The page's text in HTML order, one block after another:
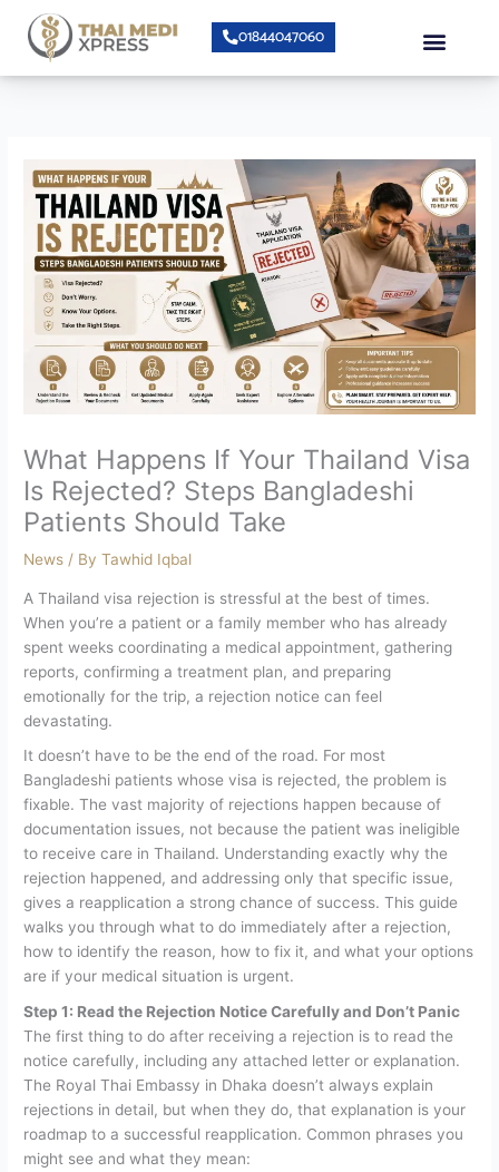
content
01844047060
What Happens If Your Thailand Visa
Is Rejected? Steps Bangladeshi
Patients Should Take
News / ByTawhid Iqbal
A Thailand visa rejection is stressful at the best of times.
When you’re a patient or a family member who has already
spent weeks coordinating a medical appointment, gathering
reports, confirming a treatment plan, and preparing
emotionally for the trip, a rejection notice can feel
devastating.
It doesn’t have to be the end of the road. For most
Bangladeshi patients whose visa is rejected, the problem is
fixable. The vast majority of rejections happen because of
documentation issues, not because the patient was ineligible
to receive care in Thailand. Understanding exactly why the
rejection happened, and addressing only that specific issue,
gives a reapplication a strong chance of success.This guide
walks you through what to do immediately after a rejection,
how to identify the reason, how to fix it, and what your options
are if your medical situation is urgent.
Step 1: Read the Rejection Notice Carefully and Don’t Panic
The first thing to do after receiving a rejection is to read the
notice carefully, including any attached letter or explanation.
The Royal Thai Embassy in Dhaka doesn’t always explain
rejections in detail, but when they do, that explanation is your
roadmap to a successful reapplication. Common phrases you
might see and what they mean: